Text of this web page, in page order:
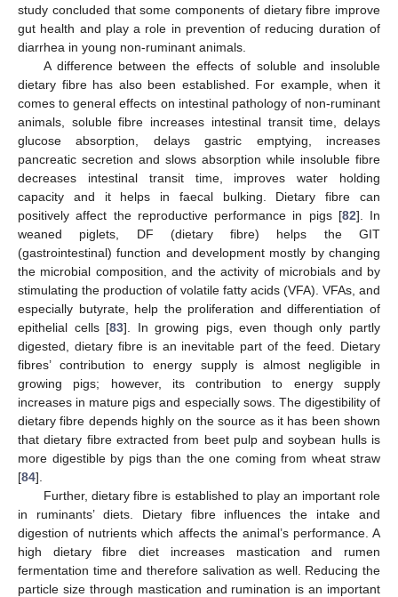
study concluded that some components of dietary fibre improve
gut health and play a role in prevention of reducing duration of
diarrhea in young non-ruminant animals.
A difference between the effects of soluble and insoluble
dietary fibre has also been established. For example, when it
comes to general effects on intestinal pathology of non-ruminant
animals, soluble fibre increases intestinal transit time, delays
glucose absorption, delays gastric emptying, increases
pancreatic secretion and slows absorption while insoluble fibre
decreases intestinal transit time, improves water holding
capacity and it helps in faecal bulking. Dietary fibre can
positively affect the reproductive performance in pigs [82]. In
weaned piglets, DF (dietary fibre) helps the GIT
(gastrointestinal) function and development mostly by changing
the microbial composition, and the activity of microbials and by
stimulating the production of volatile fatty acids (VFA). VFAs, and
especially butyrate, help the proliferation and differentiation of
epithelial cells [83]. In growing pigs, even though only partly
digested, dietary fibre is an inevitable part of the feed. Dietary
fibres’ contribution to energy supply is almost negligible in
growing pigs; however, its contribution to energy supply
increases in mature pigs and especially sows. The digestibility of
dietary fibre depends highly on the source as it has been shown
that dietary fibre extracted from beet pulp and soybean hulls is
more digestible by pigs than the one coming from wheat straw
[84].
Further, dietary fibre is established to play an important role
in ruminants’ diets. Dietary fibre influences the intake and
digestion of nutrients which affects the animal’s performance. A
high dietary fibre diet increases mastication and rumen
fermentation time and therefore salivation as well. Reducing the
particle size through mastication and rumination is an important